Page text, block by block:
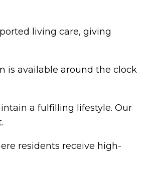
living care, giving
is available around the clock
a fulfilling lifestyle. Our
residents receive high-